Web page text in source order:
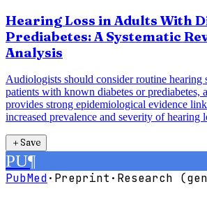
Hearing Loss in Adults With
Prediabetes: A Systematic
Analysis
Audiologists should consider routine hearing
patients with known diabetes or prediabetes,
provides strong epidemiological evidence
increased prevalence and severity of hearing
＋Save
PU¶
PubMed· Preprint · Research